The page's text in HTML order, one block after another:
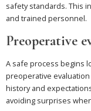
safety standards. This
and trained personnel.
Preoperative
A safe process begins
preoperative
history and
avoiding surprises